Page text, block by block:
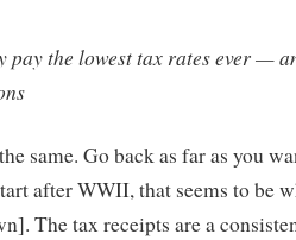
pay the lowest tax rates ever —
same. Go back as far as you
after WWII, that seems to be
The tax receipts are a